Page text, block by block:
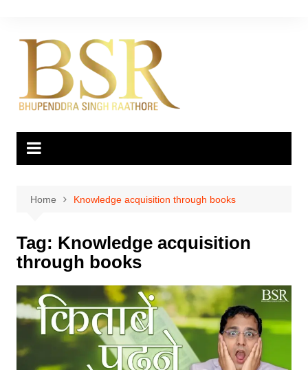
content
Home Knowledge acquisition through books
Tag: Knowledge acquisition
through books